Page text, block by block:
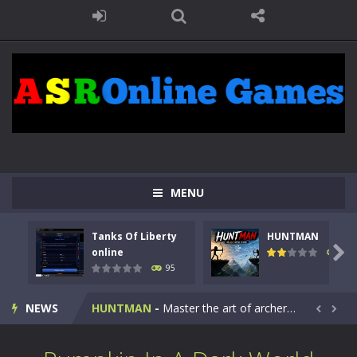
MENU
Tanks Of Liberty
online
95
HUNTMAN
109

NEWS
Kids Math Easy Kids Math – Easy is a math quiz with numbers involved are 0-3 only. This is a rapid quiz designed for children &lt;...
Tanks Of Liberty online-Step into the cockpit of a high-tech war machine in Tanks Of Liberty – Online, a tactical top-down shooter that blends...
HUNTMAN - Master the art of archery in this fast-paced stickman battle! Take down waves of calculated enemies using legendary bows...  